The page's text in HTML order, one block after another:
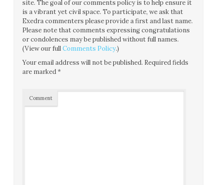
site. The goal of our comments policy is to help ensure it
is a vibrant yet civil space. To participate, we ask that
Exedra commenters please provide a first and last name.
Please note that comments expressing congratulations
or condolences may be published without full names.
(View our fullComments Policy.)
Your email address will not be published. Required fields
are marked*
Comment